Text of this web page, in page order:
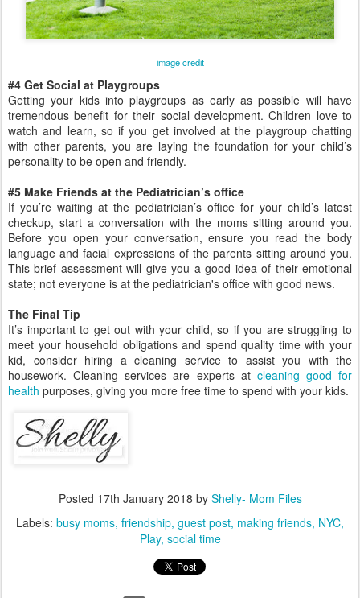
image credit
#4 Get Social at Playgroups
Getting your kids into playgroups as early as possible will have
tremendous benefit for their social development. Children love to
watch and learn, so if you get involved at the playgroup chatting
with other parents, you are laying the foundation for your child’s
personality to be open and friendly.
#5 Make Friends at the Pediatrician’s office
If you’re waiting at the pediatrician’s office for your child’s latest
checkup, start a conversation with the moms sitting around you.
Before you open your conversation, ensure you read the body
language and facial expressions of the parents sitting around you.
This brief assessment will give you a good idea of their emotional
state; not everyone is at the pediatrician's office with good news.
The Final Tip
It’s important to get out with your child, so if you are struggling to
meet your household obligations and spend quality time with your
kid, consider hiring a cleaning service to assist you with the
housework. Cleaning services are experts at cleaning good for
health purposes, giving you more free time to spend with your kids.
Posted 17th January 2018 by Shelly- Mom Files
Labels: busy moms friendship guest post making friends NYC
Play social time